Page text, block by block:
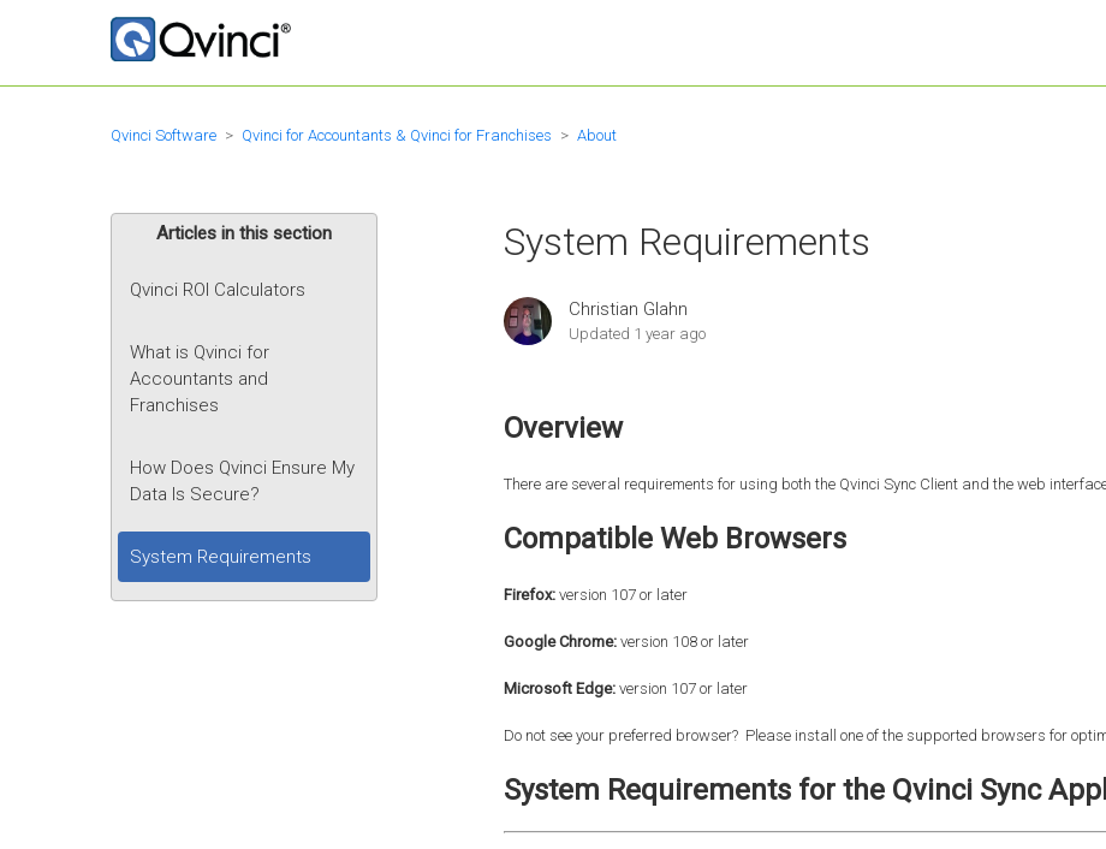
Qvinci Software Qvinci for Accountants & Qvinci for Franchises About
Articles in this section
Qvinci ROI Calculators
What is Qvinci for
Accountants and
Franchises
How Does Qvinci Ensure My
Data Is Secure?
System Requirements
System Requirements
Christian Glahn
Updated 1 year ago
Overview
There are several requirements for using both the Qvinci Sync Client and the web
Compatible Web Browsers
Firefox: version 107 or later
Google Chrome: version 108 or later
Microsoft Edge: version 107 or later
Do not see your preferred browser? Please install one of the supported browsers for
System Requirements for the Qvinci Sync